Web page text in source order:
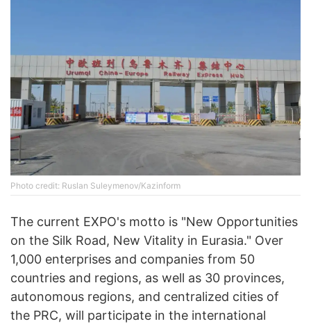
Photo credit: Ruslan Suleymenov/Kazinform
The current EXPO's motto is "New Opportunities
on the Silk Road, New Vitality in Eurasia." Over
1,000 enterprises and companies from 50
countries and regions, as well as 30 provinces,
autonomous regions, and centralized cities of
the PRC, will participate in the international